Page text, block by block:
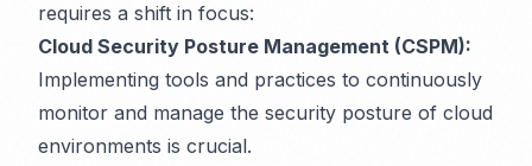
requires a shift in focus:
Cloud Security Posture Management (CSPM):
Implementing tools and practices to continuously
monitor and manage the security posture of cloud
environments is crucial.